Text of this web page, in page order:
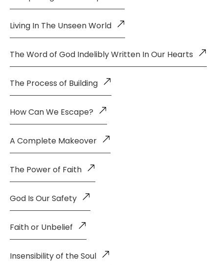
Living In The Unseen World
The Word of God Indelibly Written In Our Hearts
The Process of Building
How Can We Escape?
A Complete Makeover
The Power of Faith
God Is Our Safety
Faith or Unbelief
Insensibility of the Soul